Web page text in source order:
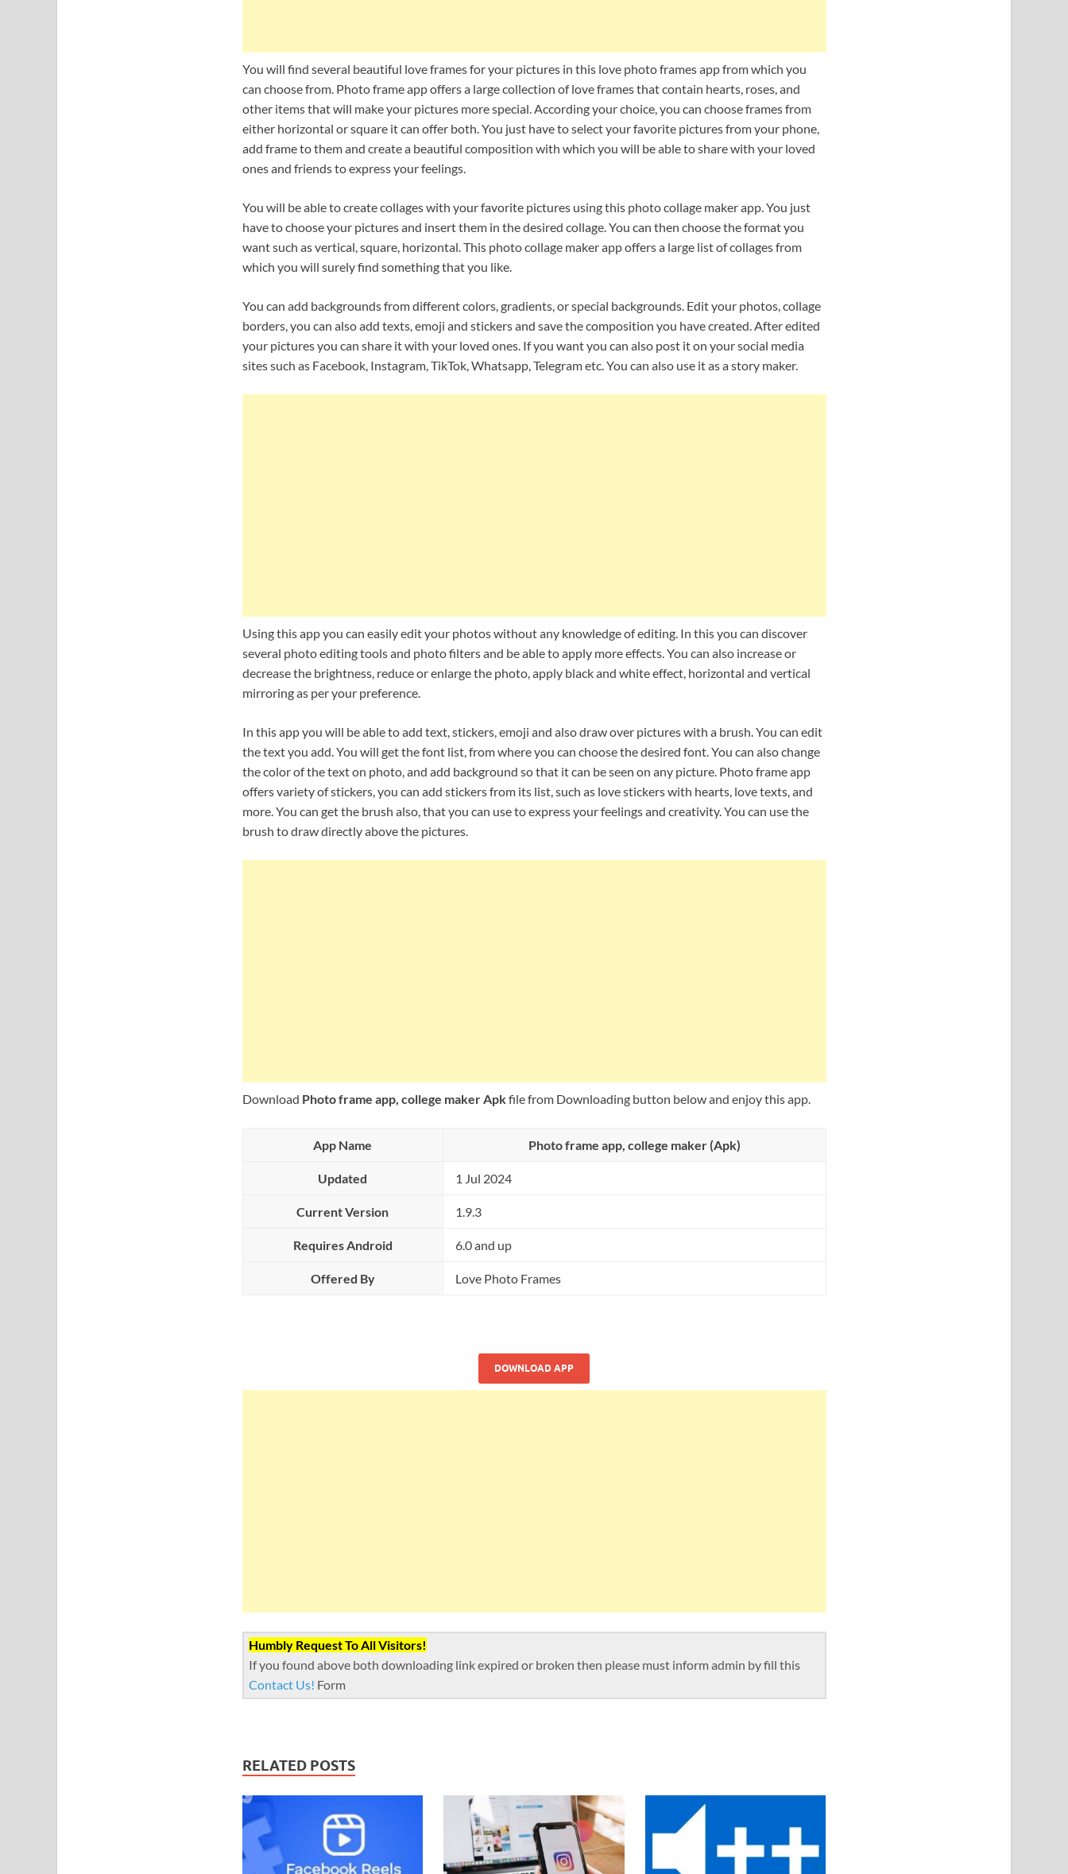
You will find several beautiful love frames for your pictures in this love photo frames app from which you
can choose from. Photo frame app offers a large collection of love frames that contain hearts, roses, and
other items that will make your pictures more special. According your choice, you can choose frames from
either horizontal or square it can offer both. You just have to select your favorite pictures from your phone,
add frame to them and create a beautiful composition with which you will be able to share with your loved
ones and friends to express your feelings.
You will be able to create collages with your favorite pictures using this photo collage maker app. You just
have to choose your pictures and insert them in the desired collage. You can then choose the format you
want such as vertical, square, horizontal. This photo collage maker app offers a large list of collages from
which you will surely find something that you like.
You can add backgrounds from different colors, gradients, or special backgrounds. Edit your photos, collage
borders, you can also add texts, emoji and stickers and save the composition you have created. After edited
your pictures you can share it with your loved ones. If you want you can also post it on your social media
sites such as Facebook, Instagram, TikTok, Whatsapp, Telegram etc. You can also use it as a story maker.
Using this app you can easily edit your photos without any knowledge of editing. In this you can discover
several photo editing tools and photo filters and be able to apply more effects. You can also increase or
decrease the brightness, reduce or enlarge the photo, apply black and white effect, horizontal and vertical
mirroring as per your preference.
In this app you will be able to add text, stickers, emoji and also draw over pictures with a brush. You can edit
the text you add. You will get the font list, from where you can choose the desired font. You can also change
the color of the text on photo, and add background so that it can be seen on any picture. Photo frame app
offers variety of stickers, you can add stickers from its list, such as love stickers with hearts, love texts, and
more. You can get the brush also, that you can use to express your feelings and creativity. You can use the
brush to draw directly above the pictures.
Download Photo frame app, college maker Apkfile from Downloading button below and enjoy this app.
App Name Photo frame app, college maker (Apk)
Updated 1 Jul 2024
Current Version 1.9.3
Requires Android 6.0 and up
Offered By Love Photo Frames
DOWNLOAD APP
Humbly Request To All Visitors!
If you found above both downloading link expired or broken then please must inform admin by fill this
Contact Us! Form
RELATED POSTS